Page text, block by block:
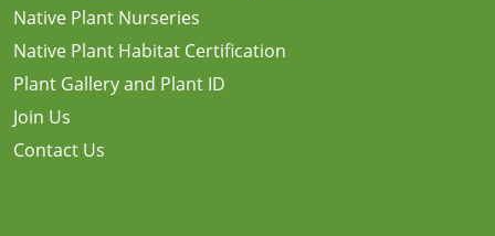
Native Plant Nurseries
Native Plant Habitat Certification
Plant Gallery and Plant ID
Join Us
Contact Us